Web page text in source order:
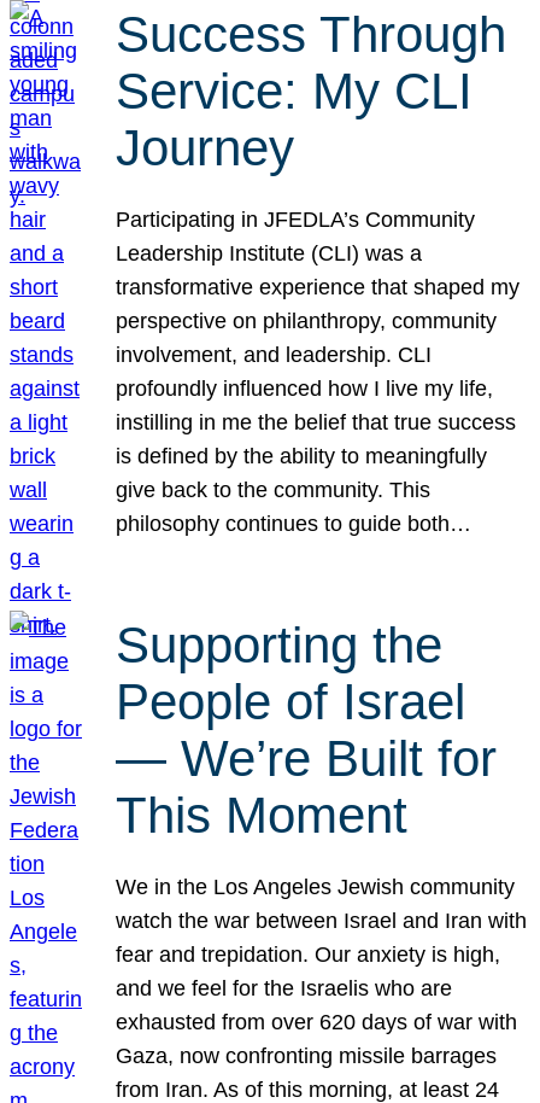
Success Through
Service: My CLI
Journey
Participating in JFEDLA’s Community
Leadership Institute (CLI) was a
transformative experience that shaped my
perspective on philanthropy, community
involvement, and leadership. CLI
profoundly influenced how I live my life,
instilling in me the belief that true success
is defined by the ability to meaningfully
give back to the community. This
philosophy continues to guide both…
Supporting the
People of Israel
— We’re Built for
This Moment
We in the Los Angeles Jewish community
watch the war between Israel and Iran with
fear and trepidation. Our anxiety is high,
and we feel for the Israelis who are
exhausted from over 620 days of war with
Gaza, now confronting missile barrages
from Iran. As of this morning, at least 24